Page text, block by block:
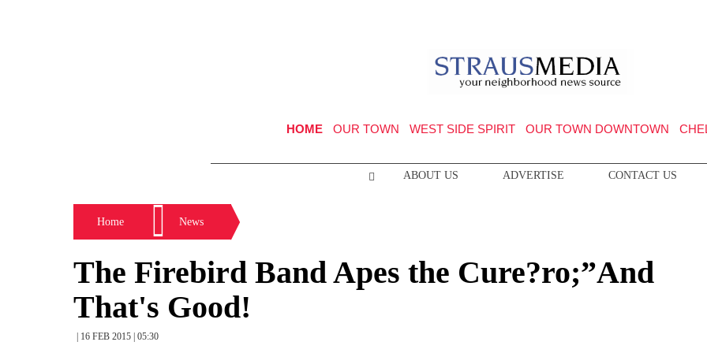
HOME OUR TOWN WEST SIDE SPIRIT OUR TOWN DOWNTOWN
ABOUT US ADVERTISE CONTACT US
Home News
The Firebird Band Apes the Cure?ro;”And
That's Good!
| 16 FEB 2015 | 05:30